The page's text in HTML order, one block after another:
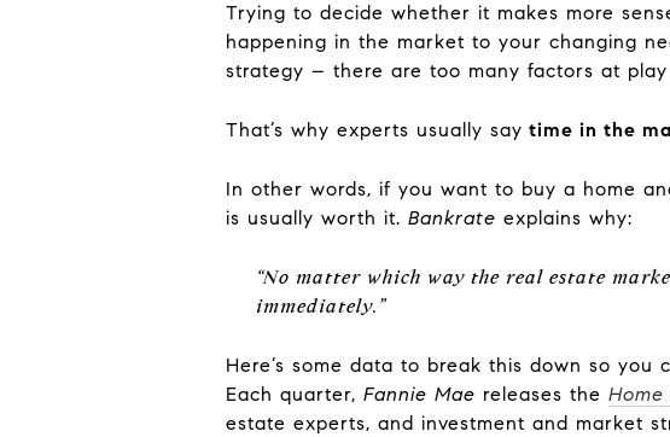
Trying to decide whether it makes more
happening in the market to your changing
strategy – there are too many factors at
That’s why experts usually say time in the
In other words, if you want to buy a home
is usually worth it. Bankrate explains why:
“No matter which way the real estate
immediately.”
Here’s some data to break this down so
Each quarter, Fannie Mae releases the
estate experts, and investment and market